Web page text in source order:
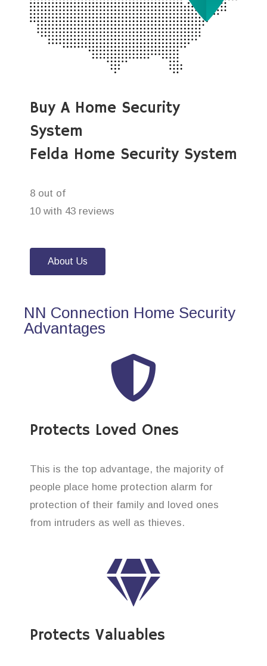
Buy A Home Security
System
Felda Home Security System
8 out of
10 with 43 reviews
About Us
NN Connection Home Security
Advantages
Protects Loved Ones
This is the top advantage, the majority of
people place home protection alarm for
protection of their family and loved ones
from intruders as well as thieves.
Protects Valuables